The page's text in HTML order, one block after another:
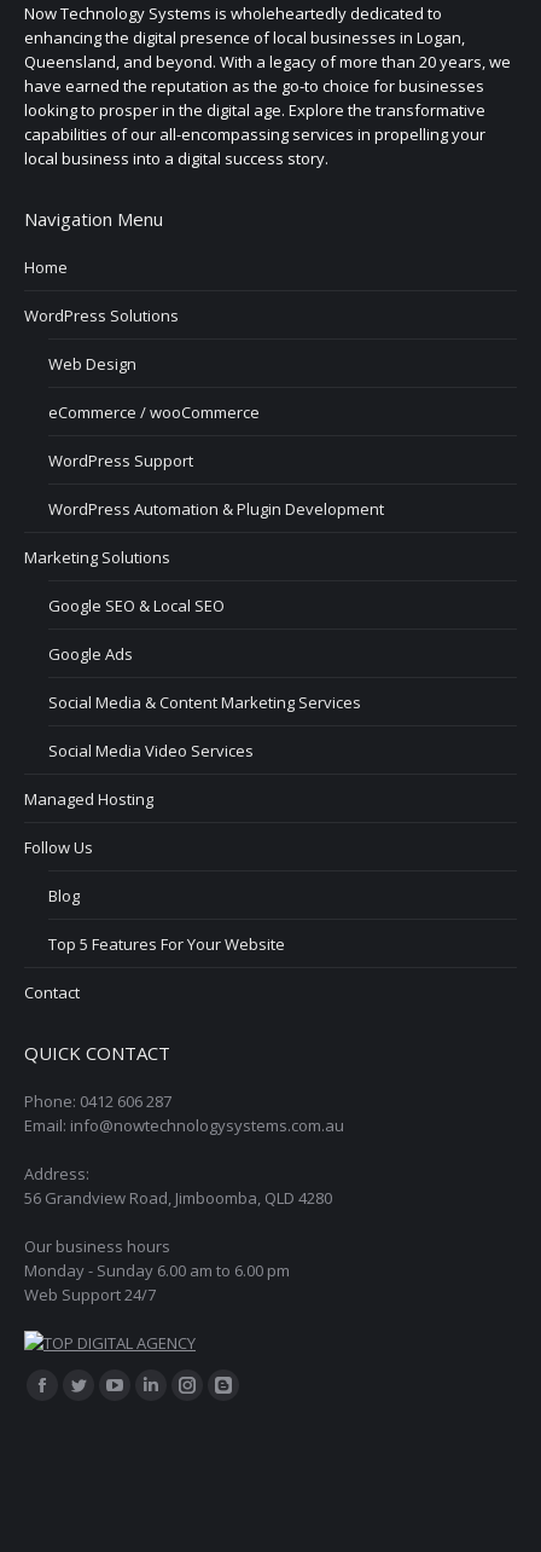
Now Technology Systems is wholeheartedly dedicated to
enhancing the digital presence of local businesses in Logan,
Queensland, and beyond. With a legacy of more than 20 years, we
have earned the reputation as the go-to choice for businesses
looking to prosper in the digital age. Explore the transformative
capabilities of our all-encompassing services in propelling your
local business into a digital success story.
Navigation Menu
Home
WordPress Solutions
Web Design
eCommerce / wooCommerce
WordPress Support
WordPress Automation & Plugin Development
Marketing Solutions
Google SEO & Local SEO
Google Ads
Social Media & Content Marketing Services
Social Media Video Services
Managed Hosting
Follow Us
Blog
Top 5 Features For Your Website
Contact
QUICK CONTACT
Phone: 0412 606 287
Email: info@nowtechnologysystems.com.au
Address:
56 Grandview Road, Jimboomba, QLD 4280
Our business hours
Monday - Sunday 6.00 am to 6.00 pm
Web Support 24/7
Find us on:
Facebook
Twitter
LinkedinInstagram
Blogger